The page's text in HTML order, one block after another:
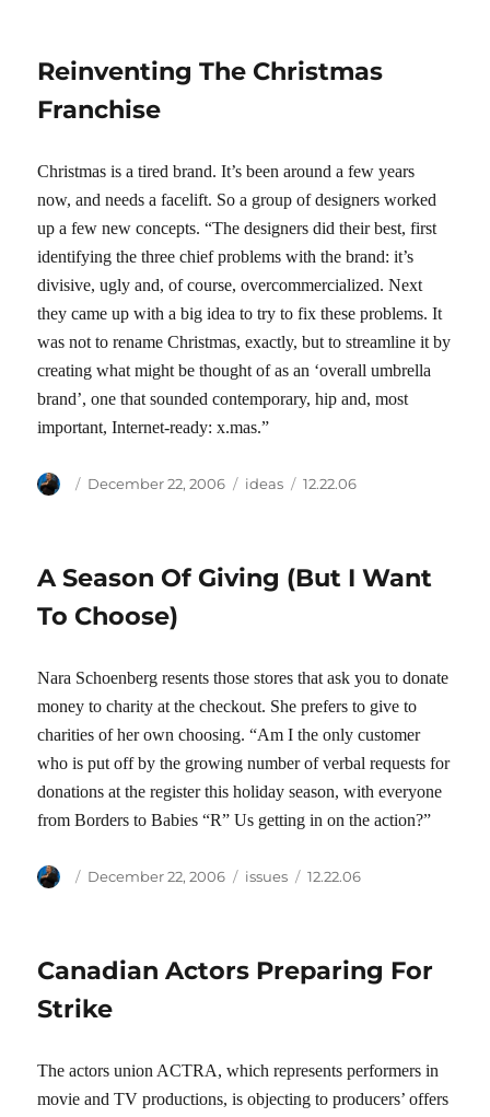
Reinventing The Christmas
Franchise
Christmas is a tired brand. It’s been around a few years
now, and needs a facelift. So a group of designers worked
up a few new concepts. “The designers did their best, first
identifying the three chief problems with the brand: it’s
divisive, ugly and, of course, overcommercialized. Next
they came up with a big idea to try to fix these problems. It
was not to rename Christmas, exactly, but to streamline it by
creating what might be thought of as an ‘overall umbrella
brand’, one that sounded contemporary, hip and, most
important, Internet-ready: x.mas.”
Author
Posted
December 22, 2006 Categories
ideas Tags
12.22.06
A Season Of Giving (But I Want
To Choose)
Nara Schoenberg resents those stores that ask you to donate
money to charity at the checkout. She prefers to give to
charities of her own choosing. “Am I the only customer
who is put off by the growing number of verbal requests for
donations at the register this holiday season, with everyone
from Borders to Babies “R” Us getting in on the action?”
Author
Posted
December 22, 2006 Categories
issues Tags
12.22.06
Canadian Actors Preparing For
Strike
The actors union ACTRA, which represents performers in
movie and TV productions, is objecting to producers’ offers